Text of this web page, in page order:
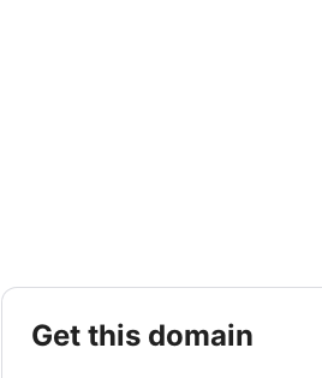
get this domain